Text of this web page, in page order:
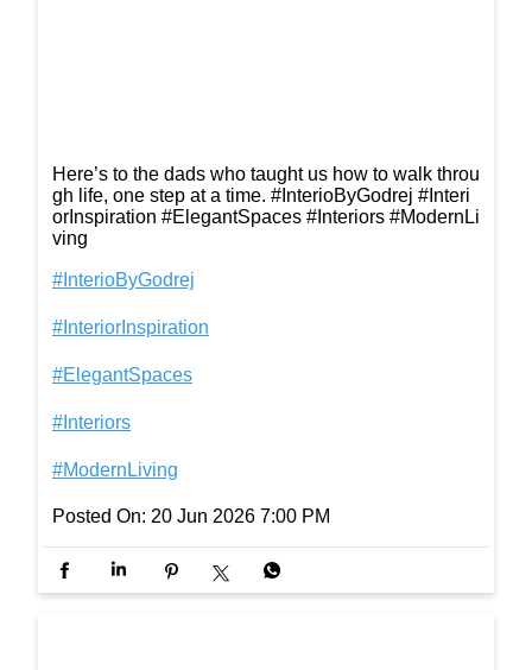
Here’s to the dads who taught us how to walk throu
orInspiration #ElegantSpaces #Interiors #ModernLi
#ModernLiving